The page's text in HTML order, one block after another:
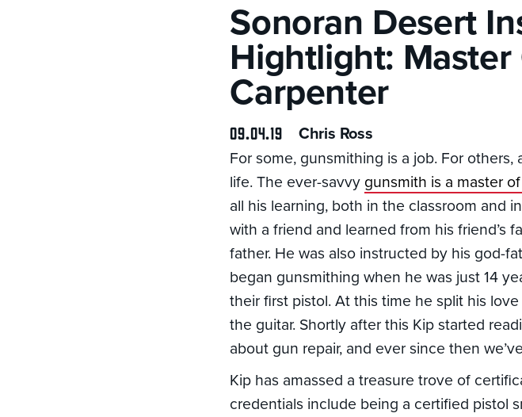
Sonoran Desert
Hightlight:
Carpenter
09.04.19
Chris Ross
For some, gunsmithing is a job. For
life. The ever-savvy gunsmith is a master
all his learning, both in the classroom and
with a friend and learned from his friend’s
father. He was also instructed by his god-
began gunsmithing when he was just 14
their first pistol. At this time he split his
the guitar. Shortly after this Kip started
about gun repair, and ever since then
Kip has amassed a treasure trove of
credentials include being a certified pistol